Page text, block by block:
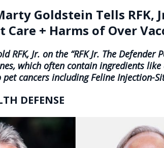
Goldstein Tells RFK,
Care + Harms of Over
RFK, Jr. on the “RFK Jr. The Defender
which often contain ingredients
cancers including Feline Injection-
DEFENSE